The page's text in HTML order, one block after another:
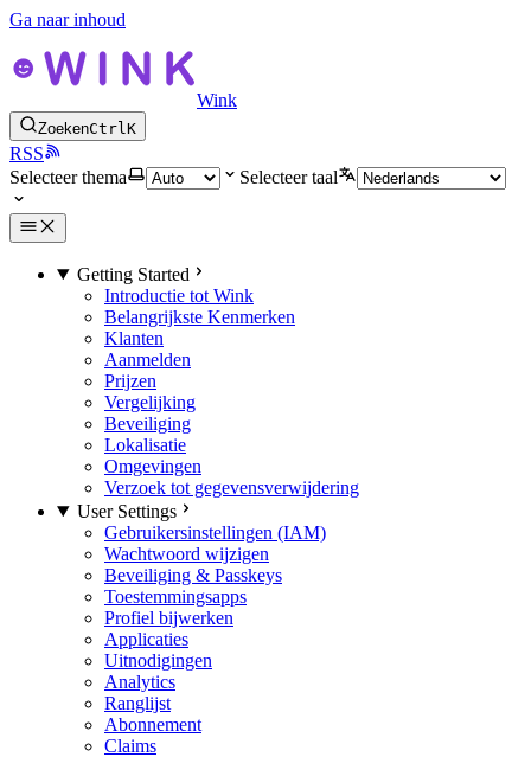
Ga naar inhoud
Wink
ZoekenCtrlK
RSS
Selecteer thema
Selecteer taal
Getting Started
Introductie tot Wink
Belangrijkste Kenmerken
Klanten
Aanmelden
Prijzen
Vergelijking
Beveiliging
Lokalisatie
Omgevingen
Verzoek tot gegevensverwijdering
User Settings
Gebruikersinstellingen (IAM)
Wachtwoord wijzigen
Beveiliging & Passkeys
Toestemmingsapps
Profiel bijwerken
Applicaties
Uitnodigingen
Analytics
Ranglijst
Abonnement
Claims